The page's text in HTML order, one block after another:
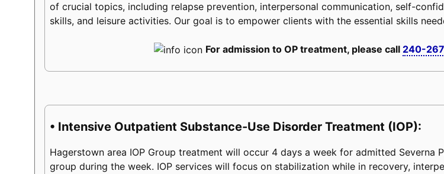
of crucial topics, including relapse prevention, interpersonal communication, self-
skills, and leisure activities. Our goal is to empower clients with the essential skills
For admission to OP treatment, please call 240-
• Intensive Outpatient Substance-Use Disorder Treatment (IOP):
Hagerstown area IOP Group treatment will occur 4 days a week for admitted
group during the week. IOP services will focus on stabilization while in recovery,